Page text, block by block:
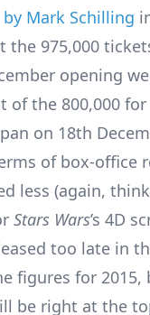
Mark Schilling
the 975,000
opening
of the 800,000 for
on 18th
of box-office
less (again,
Stars Wars’s 4D
too late in
figures for 2015,
be right at the